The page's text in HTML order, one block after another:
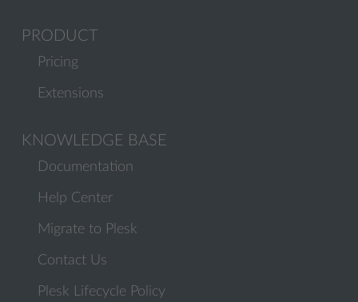
PRODUCT
Pricing
Extensions
KNOWLEDGE BASE
Documentation
Help Center
Migrate to Plesk
Contact Us
Plesk Lifecycle Policy